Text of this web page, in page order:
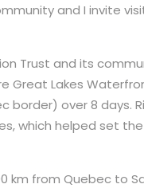
and I invite
Trust and its
Great Lakes
border) over 8 days.
which helped set
km from Quebec to